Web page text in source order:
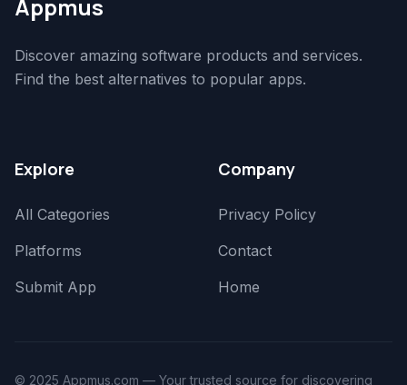
Appmus
Discover amazing software products and services.
Find the best alternatives to popular apps.
Explore
All Categories
Platforms
Submit App
Company
Privacy Policy
Contact
Home
© 2025 Appmus.com — Your trusted source for discovering